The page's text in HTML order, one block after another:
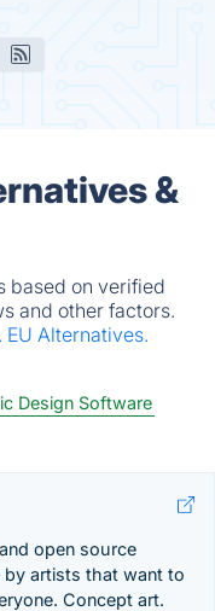
&
based on verified
and other factors.
EU Alternatives.
Design Software
open source
by artists that want to
Concept art.